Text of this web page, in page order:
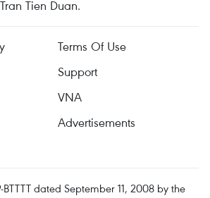
Tien Duan.
Terms Of Use
Support
VNA
Advertisements
dated September 11, 2008 by the